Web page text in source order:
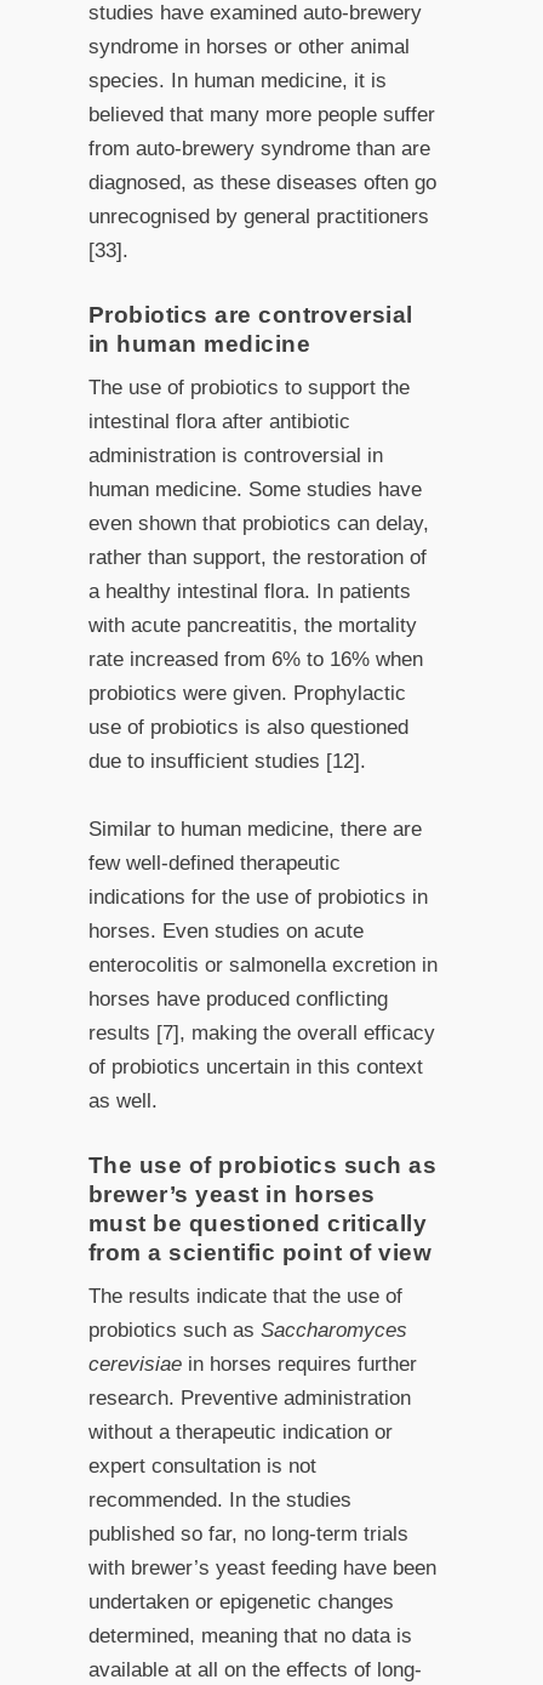
studies have examined auto-brewery
syndrome in horses or other animal
species. In human medicine, it is
believed that many more people suffer
from auto-brewery syndrome than are
diagnosed, as these diseases often go
unrecognised by general practitioners
[33].
Probiotics are controversial
in human medicine
The use of probiotics to support the
intestinal flora after antibiotic
administration is controversial in
human medicine. Some studies have
even shown that probiotics can delay,
rather than support, the restoration of
a healthy intestinal flora. In patients
with acute pancreatitis, the mortality
rate increased from 6% to 16% when
probiotics were given. Prophylactic
use of probiotics is also questioned
due to insufficient studies [12].
Similar to human medicine, there are
few well-defined therapeutic
indications for the use of probiotics in
horses. Even studies on acute
enterocolitis or salmonella excretion in
horses have produced conflicting
results [7], making the overall efficacy
of probiotics uncertain in this context
as well.
The use of probiotics such as
brewer’s yeast in horses
must be questioned critically
from a scientific point of view
The results indicate that the use of
probiotics such as Saccharomyces
cerevisiaein horses requires further
research. Preventive administration
without a therapeutic indication or
expert consultation is not
recommended. In the studies
published so far, no long-term trials
with brewer’s yeast feeding have been
undertaken or epigenetic changes
determined, meaning that no data is
available at all on the effects of long-